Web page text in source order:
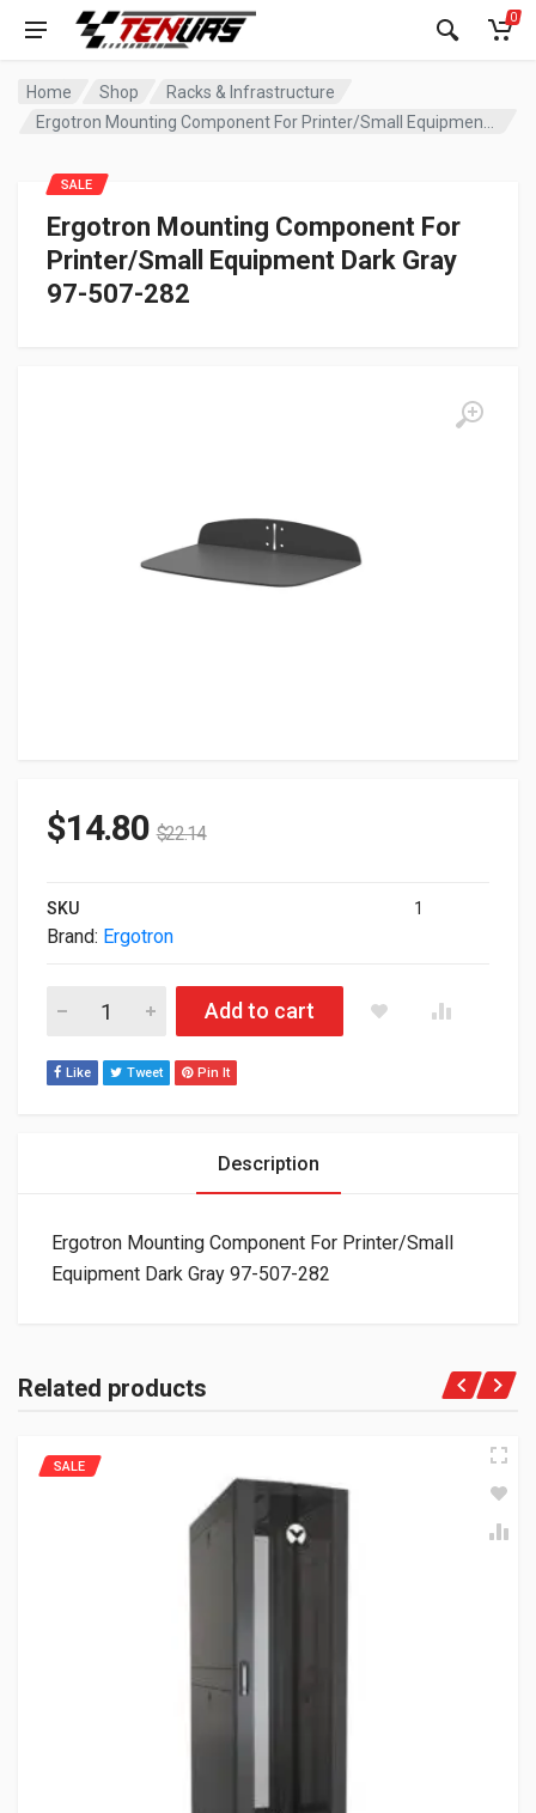
0
Home Shop
Racks & Infrastructure
Ergotron Mounting Component For
Printer/Small Equipment Dark Gray
97-507-282
SALE
$14.80 $22.14
SKU 1
Brand: Ergotron
Ergotron Mounting Component For Printer/Small Equipment
Add to cart
Like Tweet Pin It
Description
Ergotron Mounting Component For Printer/Small
Equipment Dark Gray 97-507-282
Related products
SALE